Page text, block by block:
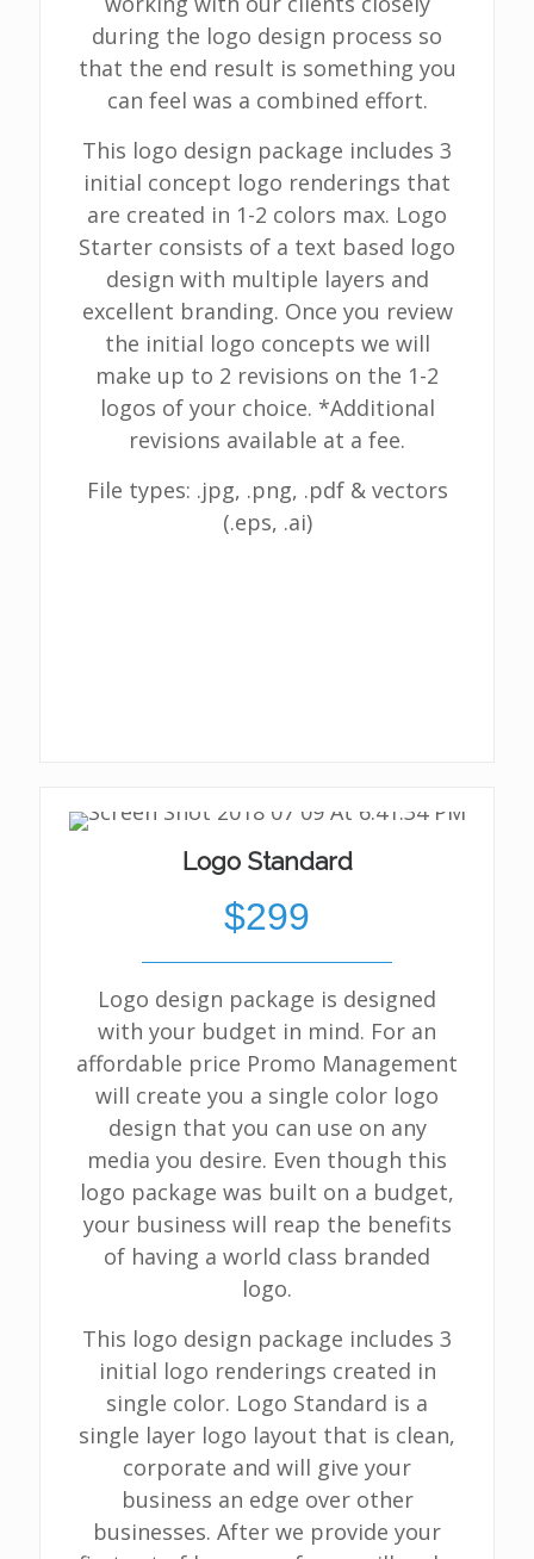
during the logo design process so
that the end result is something you
can feel was a combined effort.
This logo design package includes 3
initial concept logo renderings that
are created in 1-2 colors max. Logo
Starter consists of a text based logo
design with multiple layers and
excellent branding. Once you review
the initial logo concepts we will
make up to 2 revisions on the 1-2
logos of your choice. *Additional
revisions available at a fee.
File types: .jpg, .png, .pdf & vectors
(.eps, .ai)
Logo Standard
$299
Logo design package is designed
with your budget in mind. For an
affordable price Promo Management
will create you a single color logo
design that you can use on any
media you desire. Even though this
logo package was built on a budget,
your business will reap the benefits
of having a world class branded
logo.
This logo design package includes 3
initial logo renderings created in
single color. Logo Standard is a
single layer logo layout that is clean,
corporate and will give your
business an edge over other
businesses. After we provide your